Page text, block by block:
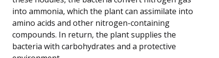
into ammonia, which the plant can assimilate into
amino acids and other nitrogen-containing
compounds. In return, the plant supplies the
bacteria with carbohydrates and a protective